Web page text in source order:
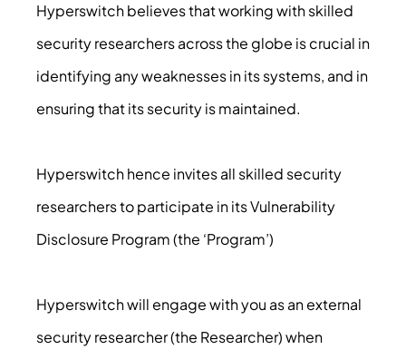
Hyperswitch believes that working with skilled
security researchers across the globe is crucial in
identifying any weaknesses in its systems, and in
ensuring that its security is maintained.
Hyperswitch hence invites all skilled security
researchers to participate in its Vulnerability
Disclosure Program (the ‘Program’)
Hyperswitch will engage with you as an external
security researcher (the Researcher) when